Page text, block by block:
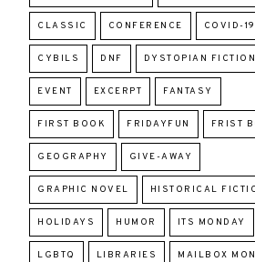
CLASSIC CONFERENCE COVID-19
CYBILS DNF DYSTOPIAN FICTION
EVENT EXCERPT FANTASY
FIRST BOOK FRIDAYFUN FRIST
GEOGRAPHY GIVE-AWAY
GRAPHIC NOVEL HISTORICAL
HOLIDAYS HUMOR ITS MONDAY
LGBTQ LIBRARIES MAILBOX